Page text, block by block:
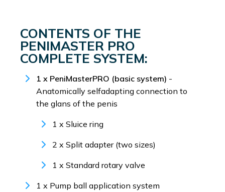
CONTENTS OF THE
PENIMASTER PRO
COMPLETE SYSTEM:
1 x PeniMasterPRO (basic system) -
Anatomically selfadapting connection to
the glans of the penis
1 x Sluice ring
2 x Split adapter (two sizes)
1 x Standard rotary valve
1 x Pump ball application system